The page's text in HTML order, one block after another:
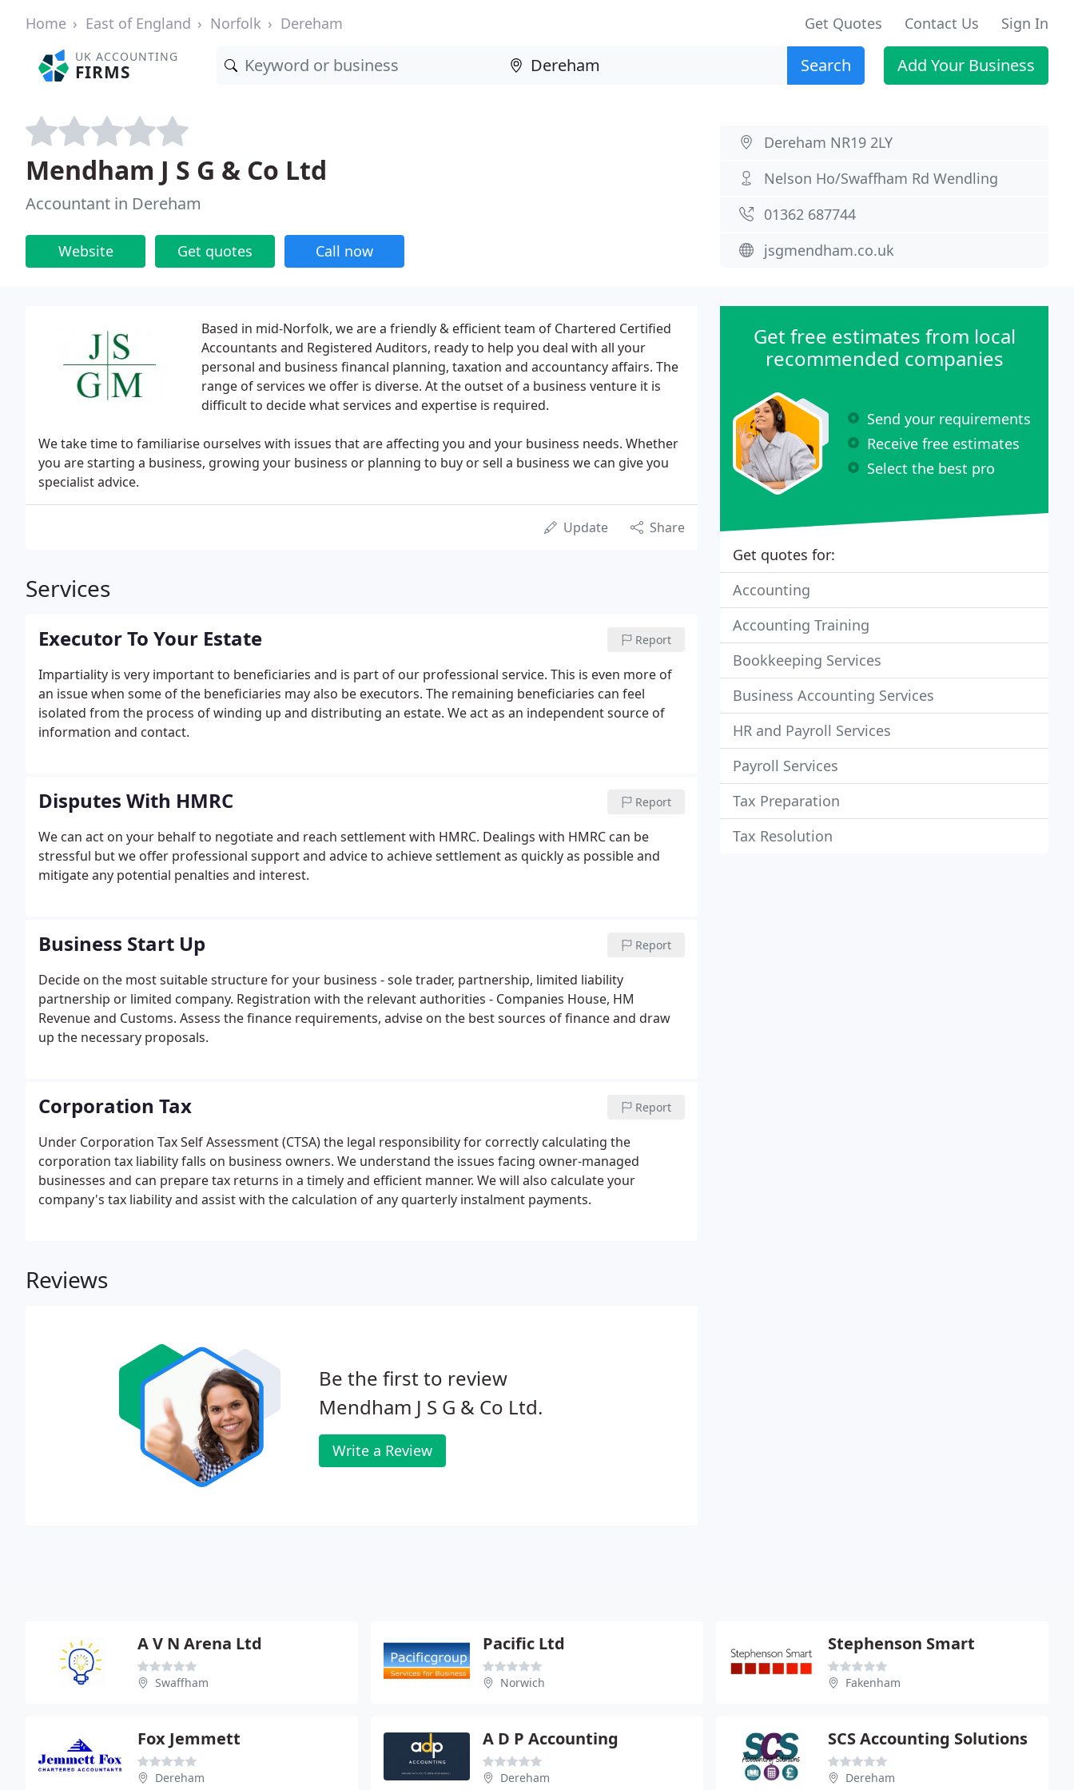
Home East of England Norfolk Dereham Get Quotes Contact Us Sign In
UK ACCOUNTING
FIRMS Search Add Your Business
Mendham J S G & Co Ltd
Accountant in Dereham
Website Get quotes Call now
Dereham NR19 2LY
Nelson Ho/Swaffham Rd Wendling
01362 687744
jsgmendham.co.uk
Based in mid-Norfolk, we are a friendly & efficient team of Chartered Certified
Accountants and Registered Auditors, ready to help you deal with all your
personal and business financal planning, taxation and accountancy affairs. The
range of services we offer is diverse. At the outset of a business venture it is
difficult to decide what services and expertise is required.
We take time to familiarise ourselves with issues that are affecting you and your business needs. Whether
you are starting a business, growing your business or planning to buy or sell a business we can give you
specialist advice.
Update Share
Services
Executor To Your Estate Report
Impartiality is very important to beneficiaries and is part of our professional service. This is even more of
an issue when some of the beneficiaries may also be executors. The remaining beneficiaries can feel
isolated from the process of winding up and distributing an estate. We act as an independent source of
information and contact.
Disputes With HMRC Report
We can act on your behalf to negotiate and reach settlement with HMRC. Dealings with HMRC can be
stressful but we offer professional support and advice to achieve settlement as quickly as possible and
mitigate any potential penalties and interest.
Business Start Up Report
Decide on the most suitable structure for your business - sole trader, partnership, limited liability
partnership or limited company. Registration with the relevant authorities - Companies House, HM
Revenue and Customs. Assess the finance requirements, advise on the best sources of finance and draw
up the necessary proposals.
Corporation Tax Report
Under Corporation Tax Self Assessment (CTSA) the legal responsibility for correctly calculating the
corporation tax liability falls on business owners. We understand the issues facing owner-managed
businesses and can prepare tax returns in a timely and efficient manner. We will also calculate your
company's tax liability and assist with the calculation of any quarterly instalment payments.
Reviews
Be the first to review
Mendham J S G & Co Ltd.
Write a Review
Get free estimates from local
recommended companies
Send your requirements
Receive free estimates
Select the best pro
Get quotes for:
Accounting
Accounting Training
Bookkeeping Services
Business Accounting Services
HR and Payroll Services
Payroll Services
Tax Preparation
Tax Resolution
A V N Arena Ltd
Swaffham
Pacific Ltd
Norwich
Stephenson Smart
Fakenham
Fox Jemmett
Dereham
A D P Accounting
Dereham
SCS Accounting Solutions
Dereham